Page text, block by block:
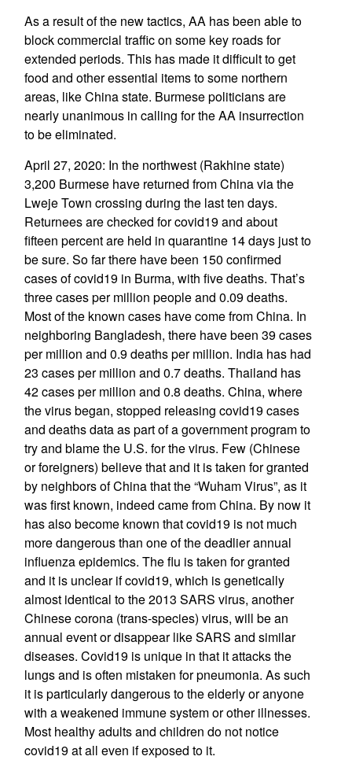
As a result of the new tactics, AA has been able to
block commercial traffic on some key roads for
extended periods. This has made it difficult to get
food and other essential items to some northern
areas, like China state. Burmese politicians are
nearly unanimous in calling for the AA insurrection
to be eliminated.
April 27, 2020: In the northwest (Rakhine state)
3,200 Burmese have returned from China via the
Lweje Town crossing during the last ten days.
Returnees are checked for covid19 and about
fifteen percent are held in quarantine 14 days just to
be sure. So far there have been 150 confirmed
cases of covid19 in Burma, with five deaths. That’s
three cases per million people and 0.09 deaths.
Most of the known cases have come from China. In
neighboring Bangladesh, there have been 39 cases
per million and 0.9 deaths per million. India has had
23 cases per million and 0.7 deaths. Thailand has
42 cases per million and 0.8 deaths. China, where
the virus began, stopped releasing covid19 cases
and deaths data as part of a government program to
try and blame the U.S. for the virus. Few (Chinese
or foreigners) believe that and it is taken for granted
by neighbors of China that the “Wuham Virus”, as it
was first known, indeed came from China. By now it
has also become known that covid19 is not much
more dangerous than one of the deadlier annual
influenza epidemics. The flu is taken for granted
and it is unclear if covid19, which is genetically
almost identical to the 2013 SARS virus, another
Chinese corona (trans-species) virus, will be an
annual event or disappear like SARS and similar
diseases. Covid19 is unique in that it attacks the
lungs and is often mistaken for pneumonia. As such
it is particularly dangerous to the elderly or anyone
with a weakened immune system or other illnesses.
Most healthy adults and children do not notice
covid19 at all even if exposed to it.